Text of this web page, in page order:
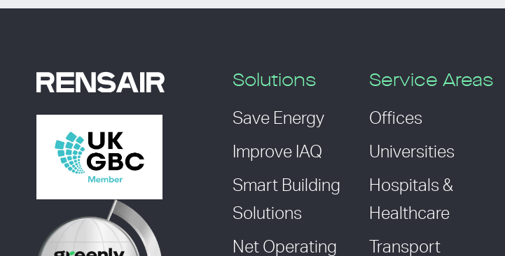
Solutions
Save Energy
Improve IAQ
Smart Building
Solutions
Net Operating
Service Areas
Offices
Universities
Hospitals &
Healthcare
Transport